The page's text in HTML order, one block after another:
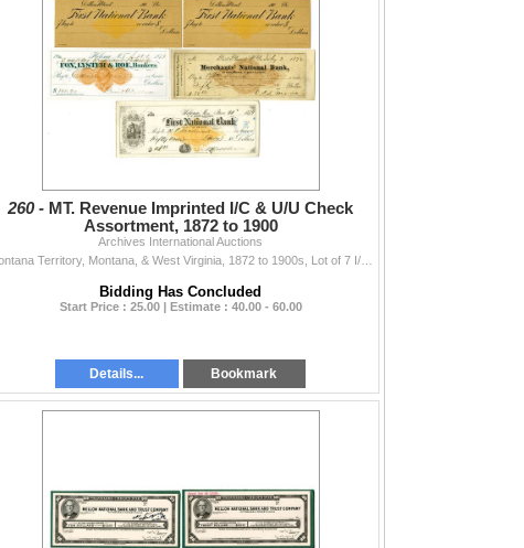
260 - MT. Revenue Imprinted I/C & U/U Check
Assortment, 1872 to 1900
Archives International Auctions
Bidding Has Concluded
Start Price : 25.00 | Estimate : 40.00 - 60.00
Details... Bookmark